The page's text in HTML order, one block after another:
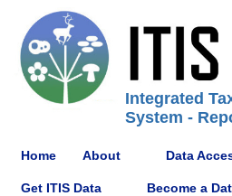
Integrated
System -
Home About Data
Get ITIS Data Become a